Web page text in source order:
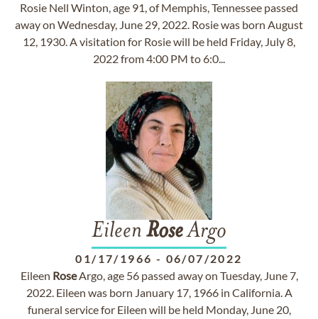
Rosie Nell Winton, age 91, of Memphis, Tennessee passed
away on Wednesday, June 29, 2022. Rosie was born August
12, 1930. A visitation for Rosie will be held Friday, July 8,
2022 from 4:00 PM to 6:0...
Eileen RoseArgo
01/17/1966 - 06/07/2022
Eileen RoseArgo, age 56 passed away on Tuesday, June 7,
2022. Eileen was born January 17, 1966 in California. A
funeral service for Eileen will be held Monday, June 20,